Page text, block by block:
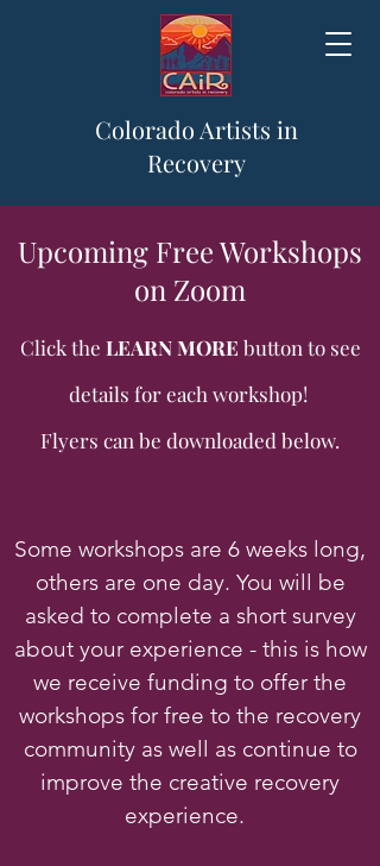
Colorado Artists in
Recovery
Upcoming Free Workshops
on Zoom
Click the LEARN MORE button to see
details for each workshop!
Flyers can be downloaded below.
Some workshops are 6 weeks long,
others are one day. You will be
asked to complete a short survey
about your experience - this is how
we receive funding to offer the
workshops for free to the recovery
community as well as continue to
improve the creative recovery
experience.